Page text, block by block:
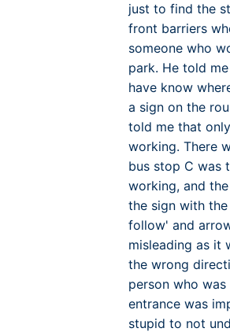
just to find the
front barriers
someone who
park. He told
have know
a sign on the
told me that
working. There
bus stop C was
working, and
the sign with
follow' and
misleading as it
the wrong
person who
entrance was
stupid to not